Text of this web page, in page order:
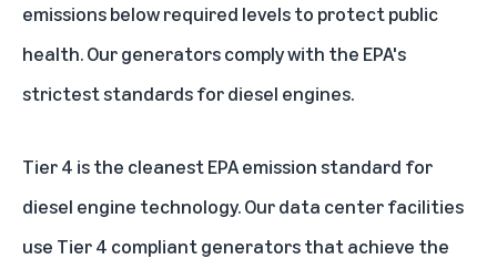
emissions below required levels to protect public
health. Our generators comply with the EPA's
strictest standards for diesel engines.
Tier 4 is the cleanest EPA emission standard for
diesel engine technology. Our data center facilities
use Tier 4 compliant generators that achieve the